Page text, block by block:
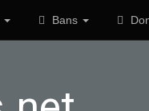
Bans